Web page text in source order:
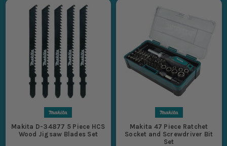
Makita D-34877 5 Piece HCS
Wood Jigsaw Blades Set
Makita 47 Piece Ratchet
Socket and Screwdriver Bit
Set